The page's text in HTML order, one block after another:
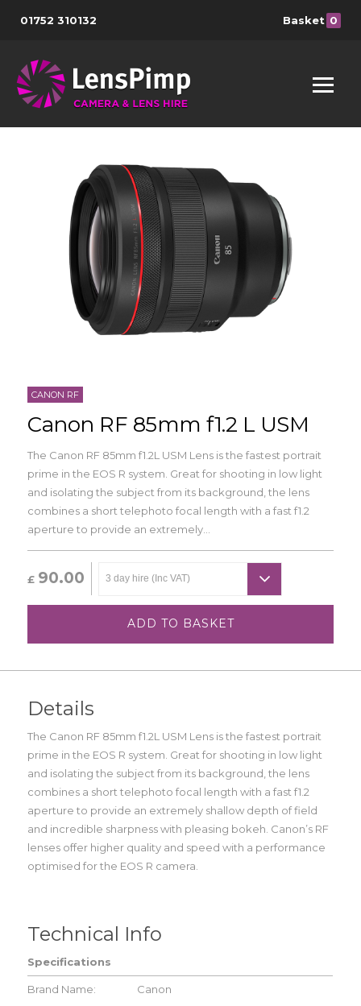
01752 310132 Basket 0
CANON RF
Canon RF 85mm f1.2 L USM
The Canon RF 85mm f1.2L USM Lens is the fastest portrait
prime in the EOS R system. Great for shooting in low light
and isolating the subject from its background, the lens
combines a short telephoto focal length with a fast f1.2
aperture to provide an extremely...
£ 90.00
ADD TO BASKET
Details
The Canon RF 85mm f1.2L USM Lens is the fastest portrait
prime in the EOS R system. Great for shooting in low light
and isolating the subject from its background, the lens
combines a short telephoto focal length with a fast f1.2
aperture to provide an extremely shallow depth of field
and incredible sharpness with pleasing bokeh. Canon’s RF
lenses offer higher quality and speed with a performance
optimised for the EOS R camera.
Technical Info
Specifications
Brand Name:
Canon